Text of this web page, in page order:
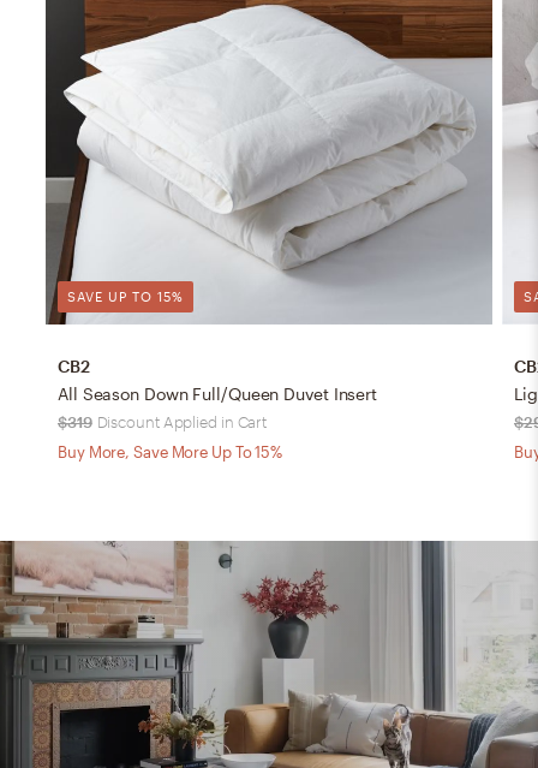
SAVE UP TO 15%
CB2
All Season Down Full/Queen Duvet Insert
$319 Discount Applied in Cart
Buy More, Save More Up To 15%